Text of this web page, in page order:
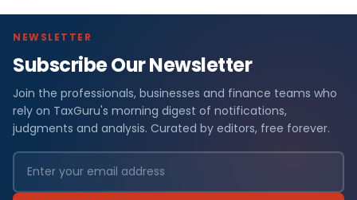
NEWSLETTER
Subscribe Our Newsletter
Join the professionals, businesses and finance teams who
rely on TaxGuru's morning digest of notifications,
judgments and analysis. Curated by editors, free forever.